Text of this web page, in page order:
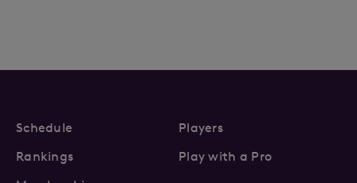
Schedule
Players
Rankings
Play with a Pro